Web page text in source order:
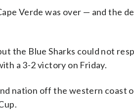
Verde was over — and the
the Blue Sharks could not
a 3-2 victory on Friday.
nation off the western coast